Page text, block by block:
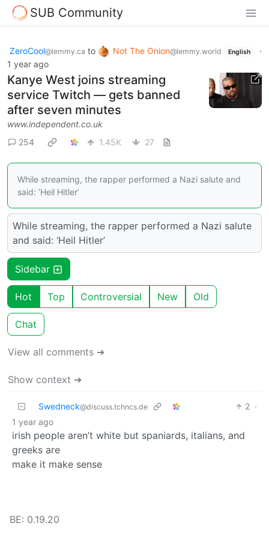
SUB Community
ZeroCool@lemmy.ca to Not The Onion@lemmy.world English
·
1 year ago
Kanye West joins streaming
service Twitch — gets banned
after seven minutes
www.independent.co.uk
254
1.45K 27
While streaming, the rapper performed a Nazi salute and
said: ‘Heil Hitler’
While streaming, the rapper performed a Nazi salute
and said: ‘Heil Hitler’
Sidebar
Hot Top Controversial New Old
Chat
View all comments ➔
Show context ➔
Swedneck@discuss.tchncs.de 2 ·
1 year ago
irish people aren’t white but spaniards, italians, and
greeks are
make it make sense
BE: 0.19.20